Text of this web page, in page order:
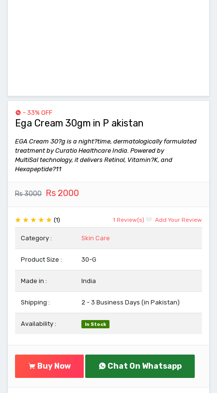
- 33% OFF
Ega Cream 30gm in P akistan
EGA Cream 30?g is a night?time, dermatologically formulated
treatment by Curatio Healthcare India. Powered by
MultiSal technology, it delivers Retinol, Vitamin?K, and
Hexapeptide?11
Rs 3000 Rs 2000
(1) 1 Review(s) Add Your Review
Category : Skin Care
Product Size : 30-G
Made in : India
Shipping : 2 - 3 Business Days (in Pakistan)
Availability : In Stock
Buy Now Chat On Whatsapp